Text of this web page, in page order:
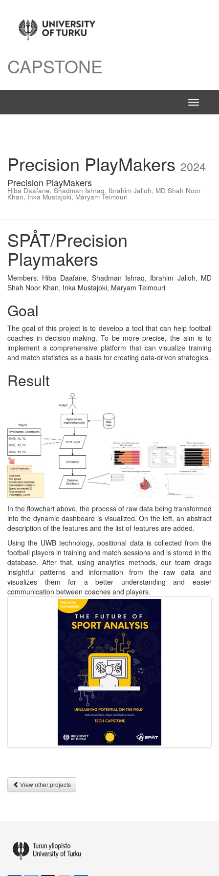
CAPSTONE
Toggle
Precision PlayMakers 2024
Precision PlayMakers
Hiba Daafane, Shadman Ishraq, Ibrahim Jalloh, MD Shah Noor
Khan, Inka Mustajoki, Maryam Teimouri
SPÅT/Precision
Playmakers
Members: Hiba Daafane, Shadman Ishraq, Ibrahim Jalloh, MD
Shah Noor Khan, Inka Mustajoki, Maryam Teimouri
Goal
The goal of this project is to develop a tool that can help football
coaches in decision-making. To be more precise, the aim is to
implement a comprehensive platform that can visualize training
and match statistics as a basis for creating data-driven strategies.
Result
In the flowchart above, the process of raw data being transformed
into the dynamic dashboard is visualized. On the left, an abstract
description of the features and the list of features are added.
Using the UWB technology, positional data is collected from the
football players in training and match sessions and is stored in the
database. After that, using analytics methods, our team drags
insightful patterns and information from the raw data and
visualizes them for a better understanding and easier
communication between coaches and players.
View other projects